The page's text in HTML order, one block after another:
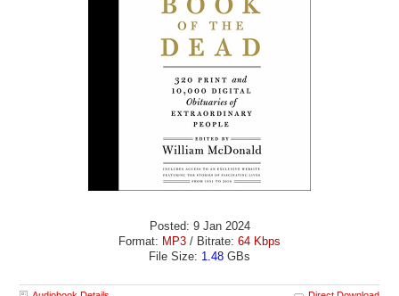
Posted: 9 Jan 2024
Format: MP3 / Bitrate: 64 Kbps
File Size: 1.48 GBs